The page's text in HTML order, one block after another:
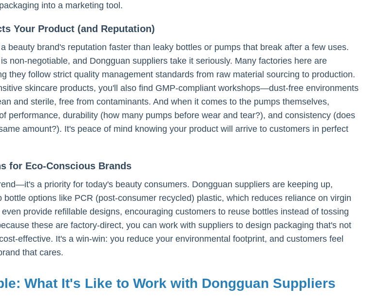
into a marketing tool.
Your Product (and Reputation)
beauty brand's reputation faster than leaky bottles or pumps that break after a few uses.
non-negotiable, and Dongguan suppliers take it seriously. Many factories here are
they follow strict quality management standards from raw material sourcing to production.
skincare products, you'll also find GMP-compliant workshops—dust-free environments
and sterile, free from contaminants. And when it comes to the pumps themselves,
performance, durability (how many pumps before wear and tear?), and consistency (does
amount?). It's peace of mind knowing your product will arrive to customers in perfect
for Eco-Conscious Brands
a priority for today's beauty consumers. Dongguan suppliers are keeping up,
bottle options like PCR (post-consumer recycled) plastic, which reduces reliance on virgin
provide refillable designs, encouraging customers to reuse bottles instead of tossing
these are factory-direct, you can work with suppliers to design packaging that's not
effective. It's a win-win: you reduce your environmental footprint, and customers feel
that cares.
What It's Like to Work with Dongguan Suppliers